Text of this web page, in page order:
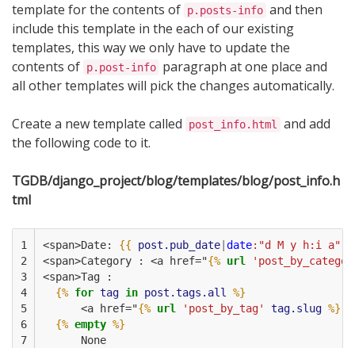
template for the contents of p.posts-info and then
include this template in the each of our existing
templates, this way we only have to update the
contents of p.post-info paragraph at one place and
all other templates will pick the changes automatically.
Create a new template called post_info.html
and add
the following code to it.
TGDB/django_project/blog/templates/blog/post_info.h
tml
1
2
3
4
5
6
7
<span>Date: {{ post.pub_date|date:"d M y h:i a"
<span>Category : <a href="{% url
<span>Tag :
{% for tag in post.tags.all
%}
      <a href="
{% url 'post_by_tag' tag.slug %}
{% empty %}
      None